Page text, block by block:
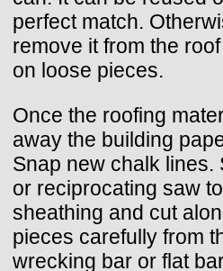
perfect match.
remove it from the
on loose pieces.
Once the roofing
away the building
Snap new chalk lines.
or reciprocating saw
sheathing and cut
pieces carefully from
wrecking bar or flat